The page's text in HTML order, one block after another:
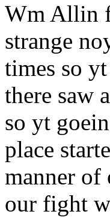
Wm Allin
strange
times so
there saw
so yt
place
manner of
our fight